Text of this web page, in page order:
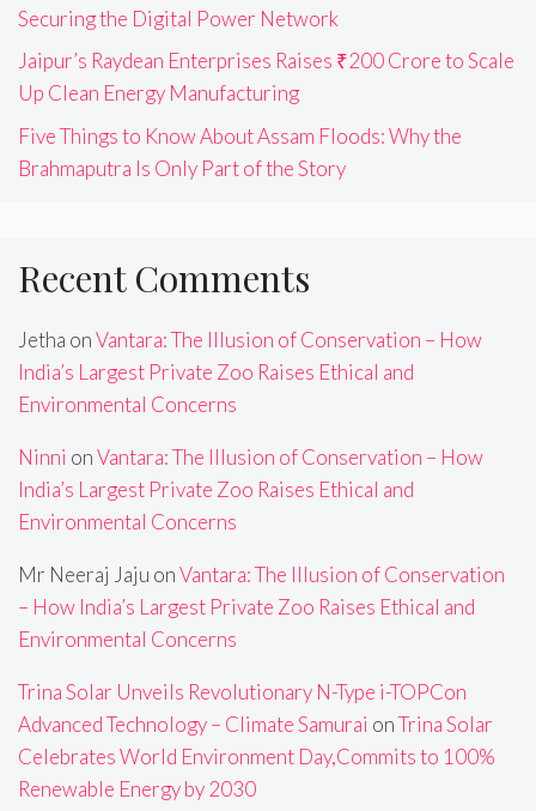
Securing the Digital Power Network
Jaipur’s Raydean Enterprises Raises ₹200 Crore to Scale
Up Clean Energy Manufacturing
Five Things to Know About Assam Floods: Why the
Brahmaputra Is Only Part of the Story
Recent Comments
Jetha onVantara: The Illusion of Conservation – How
India’s Largest Private Zoo Raises Ethical and
Environmental Concerns
Ninni onVantara: The Illusion of Conservation – How
India’s Largest Private Zoo Raises Ethical and
Environmental Concerns
Mr Neeraj Jaju onVantara: The Illusion of Conservation
– How India’s Largest Private Zoo Raises Ethical and
Environmental Concerns
Trina Solar Unveils Revolutionary N-Type i-TOPCon
Advanced Technology – Climate Samurai onTrina Solar
Celebrates World Environment Day,Commits to 100%
Renewable Energy by 2030